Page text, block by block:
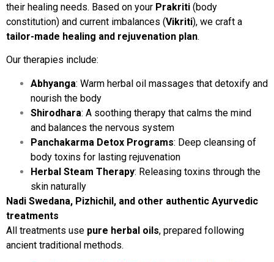
their healing needs. Based on your Prakriti (body
constitution) and current imbalances (Vikriti), we craft a
tailor-made healing and rejuvenation plan.
Our therapies include:
Abhyanga: Warm herbal oil massages that detoxify and
nourish the body
Shirodhara: A soothing therapy that calms the mind
and balances the nervous system
Panchakarma Detox Programs: Deep cleansing of
body toxins for lasting rejuvenation
Herbal Steam Therapy: Releasing toxins through the
skin naturally
Nadi Swedana, Pizhichil, and other authentic Ayurvedic
treatments
All treatments use pure herbal oils, prepared following
ancient traditional methods.